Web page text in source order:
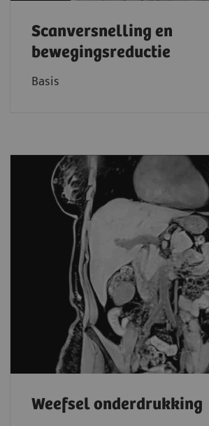
Scanversnelling en
bewegingsreductie
Basis
Weefsel onderdrukking